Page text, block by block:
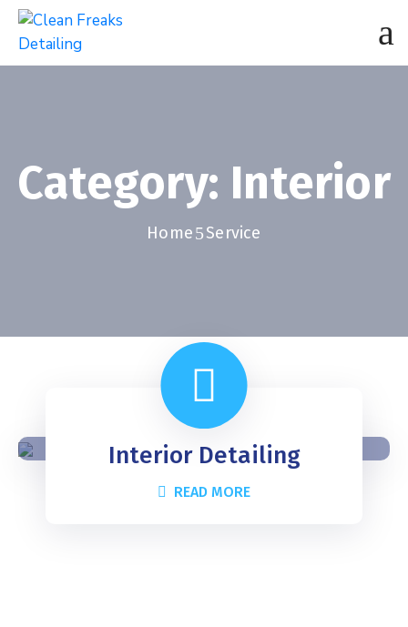
Category: Interior
Home Service
Interior Detailing
READ MORE